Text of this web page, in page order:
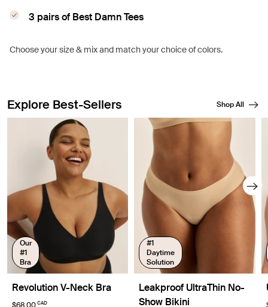
3 pairs of Best Damn Tees
Choose your size & mix and match your choice of colors.
Explore Best-Sellers Shop All
Showing slide 1 of 8
Our
#1
Bra
Revolution V-Neck Bra
CAD
#1
Daytime
Solution
Leakproof UltraThin No-
Show Bikini